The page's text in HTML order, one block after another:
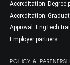
Accreditation: Degree
Accreditation:
Approval: EngTech
Employer partners
POLICY &